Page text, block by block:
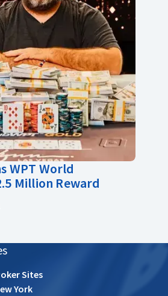
WPT World
Million Reward
Sites
York